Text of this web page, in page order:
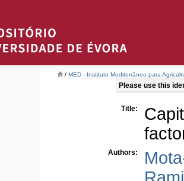
/ MED - Instituto Mediterrâneo para
Please use this
Title:
Authors: